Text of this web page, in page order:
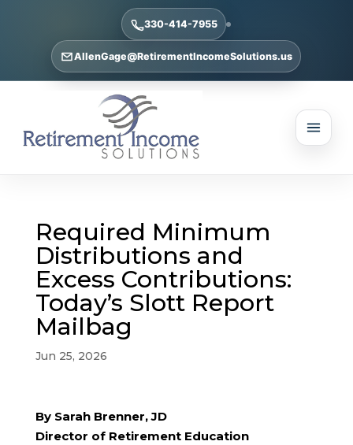
330-414-7955
AllenGage@RetirementIncomeSolutions.us
Required Minimum
Distributions and
Excess Contributions:
Today’s Slott Report
Mailbag
Jun 25, 2026
By Sarah Brenner, JD
Director of Retirement Education